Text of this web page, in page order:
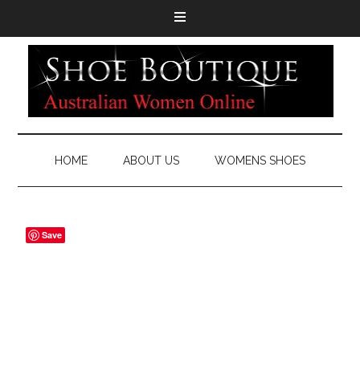
HOME ABOUT US WOMENS SHOES
Save